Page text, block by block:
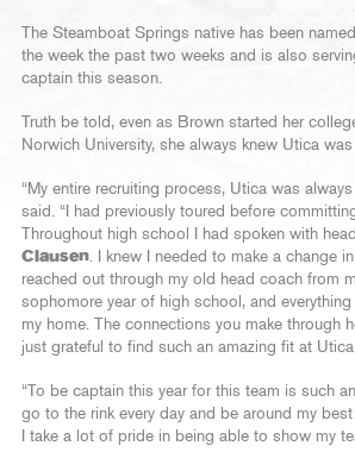
The Steamboat Springs native has been
the week the past two weeks and is also
captain this season.
Truth be told, even as Brown started her
Norwich University, she always knew Utica
“My entire recruiting process, Utica was
said. “I had previously toured before
Throughout high school I had spoken with
Clausen. I knew I needed to make a change in
reached out through my old head coach from
sophomore year of high school, and
my home. The connections you make through
just grateful to find such an amazing fit at
“To be captain this year for this team is such
go to the rink every day and be around my
I take a lot of pride in being able to show my